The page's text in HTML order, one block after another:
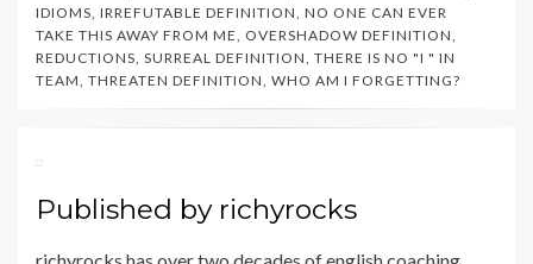
IDIOMS, IRREFUTABLE DEFINITION, NO ONE CAN EVER
TAKE THIS AWAY FROM ME, OVERSHADOW DEFINITION,
REDUCTIONS, SURREAL DEFINITION, THERE IS NO "I " IN
TEAM, THREATEN DEFINITION, WHO AM I FORGETTING?
Published by richyrocks